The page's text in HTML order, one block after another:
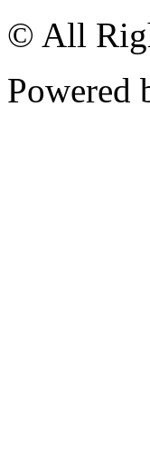
© All
Powered